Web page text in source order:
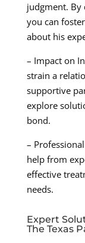
judgment. By
you can
about his
– Impact on
strain a
supportive
explore
bond.
–
help from
effective
needs.
Expert
The Texas